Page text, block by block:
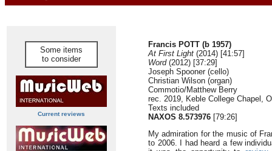
Some items
to consider
Current reviews
Francis POTT (b 1957)
At First Light (2014) [41:57]
Word(2012) [37:29]
Joseph Spooner (cello)
Christian Wilson (organ)
Commotio/Matthew Berry
rec. 2019, Keble College Chapel,
Texts included
NAXOS 8.573976 [79:26]
My admiration for the music of
to 2006. I had heard a few